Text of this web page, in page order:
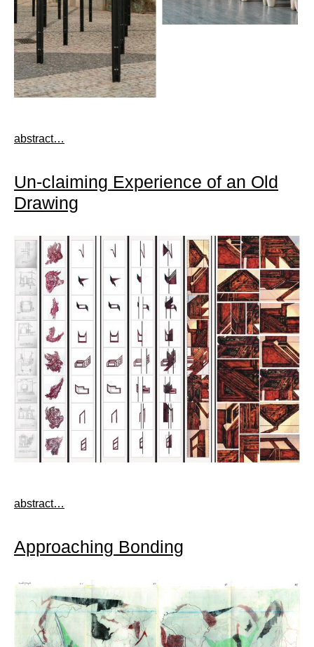
abstract…
Un-claiming Experience of an Old
Drawing
abstract…
Approaching Bonding